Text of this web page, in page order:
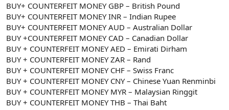
BUY+ COUNTERFEIT MONEY GBP – British Pound
BUY+ COUNTERFEIT MONEY INR – Indian Rupee
BUY+ COUNTERFEIT MONEY AUD – Australian Dollar
BUY +COUNTERFEIT MONEY CAD – Canadian Dollar
BUY + COUNTERFEIT MONEY AED – Emirati Dirham
BUY + COUNTERFEIT MONEY ZAR – Rand
BUY + COUNTERFEIT MONEY CHF – Swiss Franc
BUY + COUNTERFEIT MONEY CNY – Chinese Yuan Renminbi
BUY + COUNTERFEIT MONEY MYR – Malaysian Ringgit
BUY + COUNTERFEIT MONEY THB – Thai Baht